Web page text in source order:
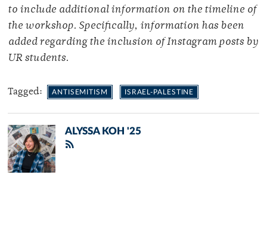
to include additional information on the timeline of
the workshop. Specifically, information has been
added regarding the inclusion of Instagram posts by
UR students.
Tagged: ANTISEMITISM ISRAEL-PALESTINE
ALYSSA KOH '25